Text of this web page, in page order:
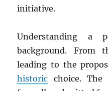
initiative.
Understanding a
background. From
leading to the
historic choice. The